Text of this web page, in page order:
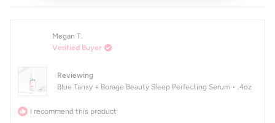
Megan T.
Verified Buyer
Reviewing
Blue Tansy + Borage Beauty Sleep Perfecting Serum • .4oz
I recommend this product